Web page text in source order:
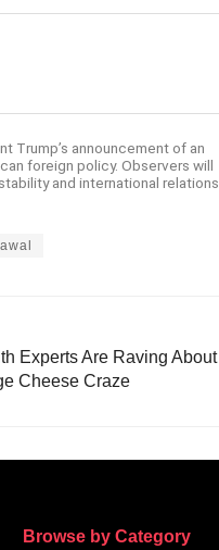
Trump’s announcement of an
foreign policy. Observers will
and international relations
Experts Are Raving About
Cheese Craze
Browse by Category